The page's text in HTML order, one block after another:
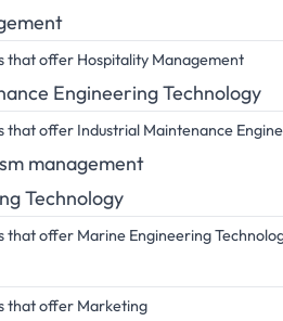
that offer Hospitality Management
Engineering Technology
that offer Industrial Maintenance
management
Technology
that offer Marine Engineering
that offer Marketing